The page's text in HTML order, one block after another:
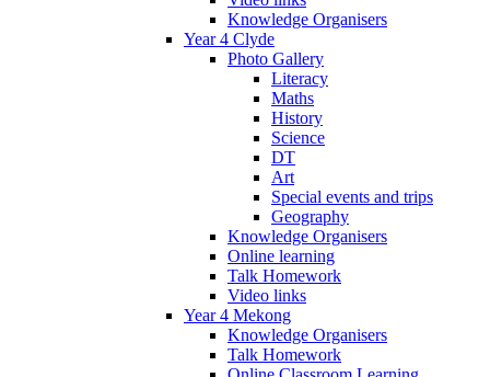
Knowledge Organisers
Year 4 Clyde
Photo Gallery
Literacy
Maths
History
Science
DT
Art
Special events and trips
Geography
Knowledge Organisers
Online learning
Talk Homework
Video links
Year 4 Mekong
Knowledge Organisers
Talk Homework